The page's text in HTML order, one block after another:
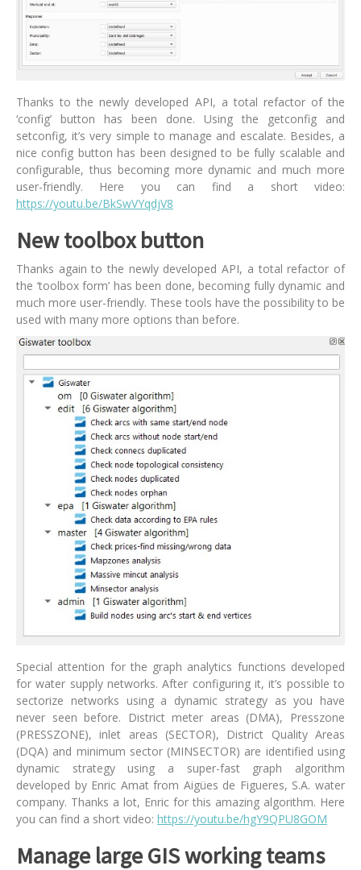
Thanks to the newly developed API, a total refactor of the
‘config’ button has been done. Using the getconfig and
setconfig, it’s very simple to manage and escalate. Besides, a
nice config button has been designed to be fully scalable and
configurable, thus becoming more dynamic and much more
user-friendly. Here you can find a short video:
https://youtu.be/BkSwVYqdjV8
New toolbox button
Thanks again to the newly developed API, a total refactor of
the ‘toolbox form’ has been done, becoming fully dynamic and
much more user-friendly. These tools have the possibility to be
used with many more options than before.
Special attention for the graph analytics functions developed
for water supply networks. After configuring it, it’s possible to
sectorize networks using a dynamic strategy as you have
never seen before. District meter areas (DMA), Presszone
(PRESSZONE), inlet areas (SECTOR), District Quality Areas
(DQA) and minimum sector (MINSECTOR) are identified using
dynamic strategy using a super-fast graph algorithm
developed by Enric Amat from Aigües de Figueres, S.A. water
company. Thanks a lot, Enric for this amazing algorithm. Here
you can find a short video: https://youtu.be/hgY9QPU8GOM
Manage large GIS working teams